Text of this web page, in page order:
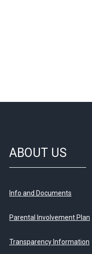
ABOUT US
Info and Documents
Parental Involvement Plan
Transparency Information